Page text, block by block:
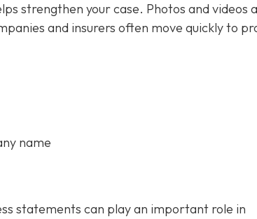
strengthen your case. Photos and videos
and insurers often move quickly to
name
statements can play an important role in